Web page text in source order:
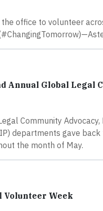
office to volunteer
Global Legal
Community Advocacy,
departments gave
the month of May.
Volunteer Week